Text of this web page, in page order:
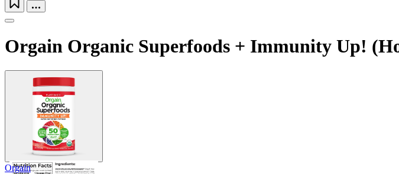
Orgain Organic Superfoods + Immunity Up!
Orgain